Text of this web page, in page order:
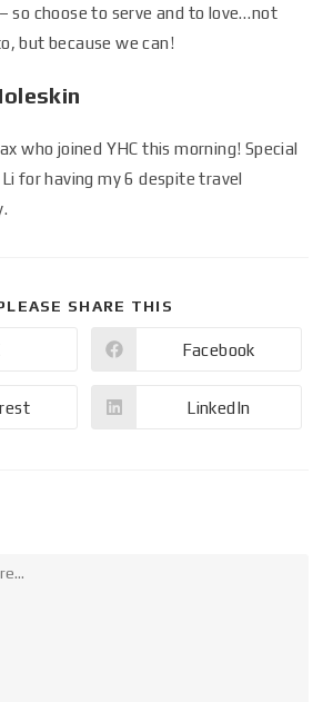
so choose to serve and to love…not
but because we can!
who joined YHC this morning! Special
for having my 6 despite travel
SHARE THIS
Facebook
LinkedIn